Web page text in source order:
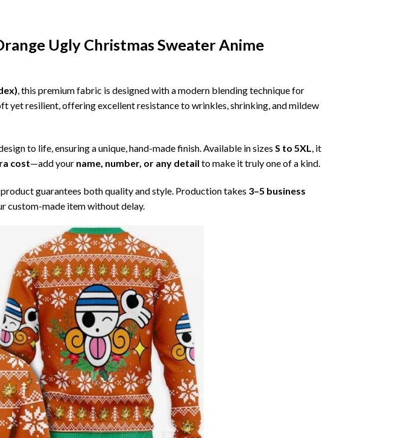
Ugly Christmas Sweater Anime
, this premium fabric is designed with a modern blending technique for
yet resilient, offering excellent resistance to wrinkles, shrinking, and mildew
to life, ensuring a unique, hand-made finish. Available in sizes S to 5XL, it
cost—add your name, number, or any detail to make it truly one of a kind.
product guarantees both quality and style. Production takes 3–5 business
custom-made item without delay.